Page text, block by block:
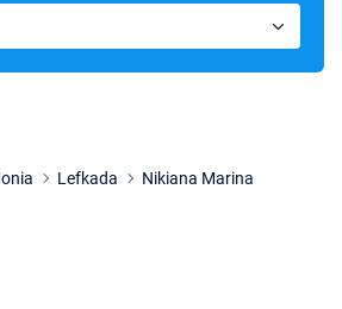
Lefkada Nikiana Marina